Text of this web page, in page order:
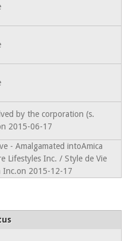
by the corporation (s.
2015-06-17
- Amalgamated intoAmica
Lifestyles Inc. / Style de Vie
Inc.on 2015-12-17